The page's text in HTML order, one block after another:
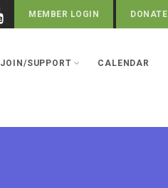
MEMBER LOGIN DONATE
JOIN/SUPPORT CALENDAR